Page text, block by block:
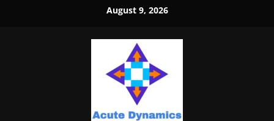
August 9, 2026